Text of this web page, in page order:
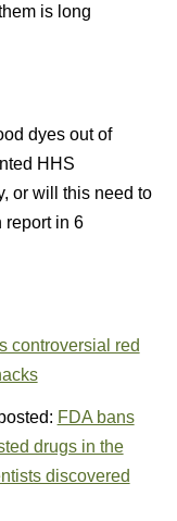
is long
dyes out of
HHS
or will this need to
report in 6
controversial red
FDA bans
drugs in the
discovered